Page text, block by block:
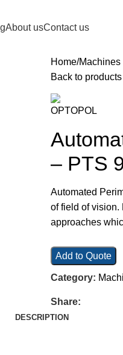
About usContact us
Home Machines
Back to products
– PTS
Automated
of field of vision.
approaches
Add to Quote
Category:
Share:
DESCRIPTION